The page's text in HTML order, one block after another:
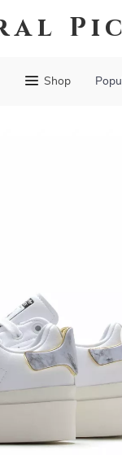
Shop